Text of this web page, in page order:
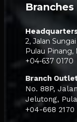
Branches
2, Jalan
Pulau Pinang,
+04-637 0170
Branch
No. 88P,
Jelutong,
+04-668 2170